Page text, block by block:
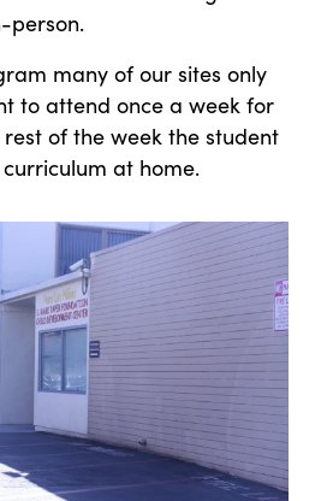
person.
many of our sites only
to attend once a week for
of the week the student
at home.